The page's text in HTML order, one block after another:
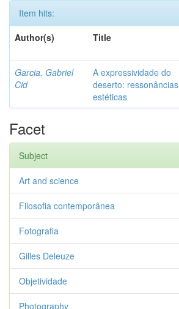
Item hits:
Author(s)
Title
Garcia, Gabriel
Cid
A expressividade do
deserto: ressonâncias
estéticas
Facet
Subject
Art and science
Filosofia contemporânea
Fotografia
Gilles Deleuze
Objetividade
Photography